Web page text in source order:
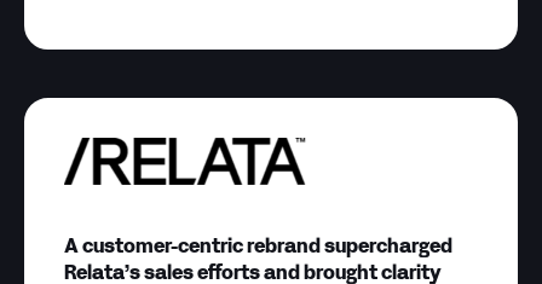
A customer-centric rebrand supercharged
Relata’s sales efforts and brought clarity